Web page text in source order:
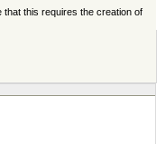
this requires the creation of